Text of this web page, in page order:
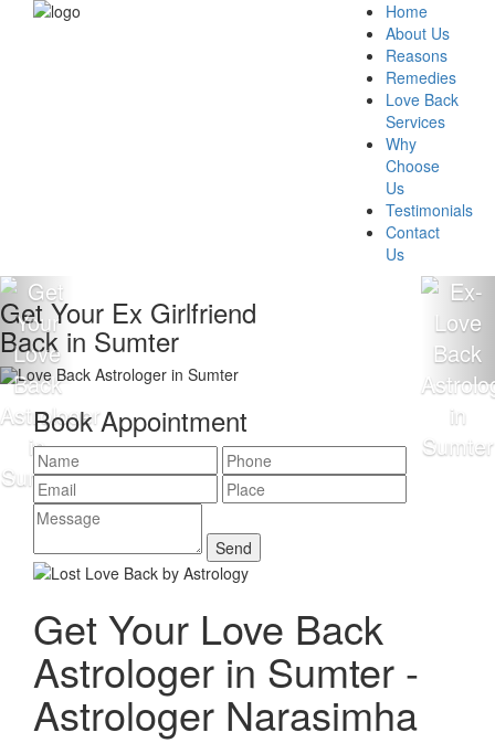
Home
About Us
Reasons
Remedies
Love Back
Services
Why
Choose
Us
Testimonials
Contact
Us
Get Your Ex Girlfriend
Back in Sumter
Book Appointment
Get Your Love Back
Astrologer in Sumter -
Astrologer Narasimha